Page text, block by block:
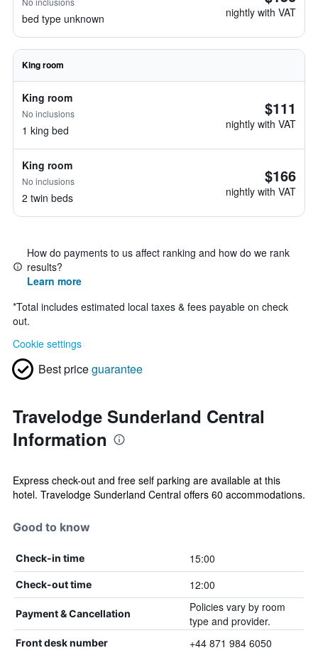
bed type unknown nightly with VAT
King room
King room
No inclusions
1 king bed
$111
nightly with VAT
King room
No inclusions
2 twin beds
$166
nightly with VAT
How do payments to us affect ranking and how do we rank
results?
Learn more
*Total includes estimated local taxes & fees payable on check
out.
Cookie settings
Best priceguarantee
Travelodge Sunderland Central
Information
Express check-out and free self parking are available at this
hotel. Travelodge Sunderland Central offers 60 accommodations.
Good to know
Check-in time 15:00
Check-out time 12:00
Payment & Cancellation
Policies vary by room
type and provider.
Front desk number +44 871 984 6050